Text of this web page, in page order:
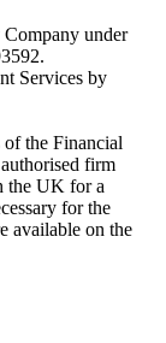
under
Services by
the Financial
firm
the UK for a
for the
available on the